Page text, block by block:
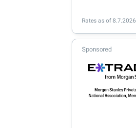
Rates as of 8.7.2026
Sponsored